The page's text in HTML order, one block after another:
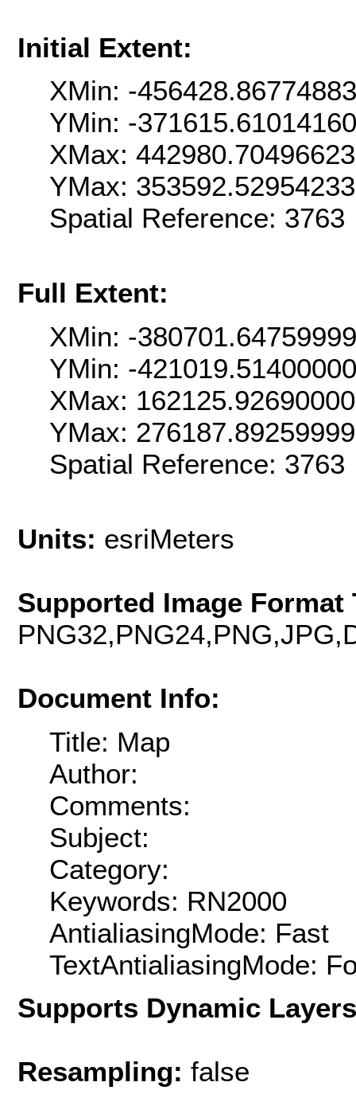
Initial Extent:
XMin: -
YMin: -
XMax:
YMax:
Spatial Reference:
Full Extent:
XMin: -
YMin: -
XMax:
YMax:
Spatial Reference:
Units: esriMeters
Supported Image Format
Document Info:
Title: Map
Author:
Comments:
Subject:
Category:
Keywords: RN2000
AntialiasingMode: Fast
TextAntialiasingMode:
Supports Dynamic
Resampling: false